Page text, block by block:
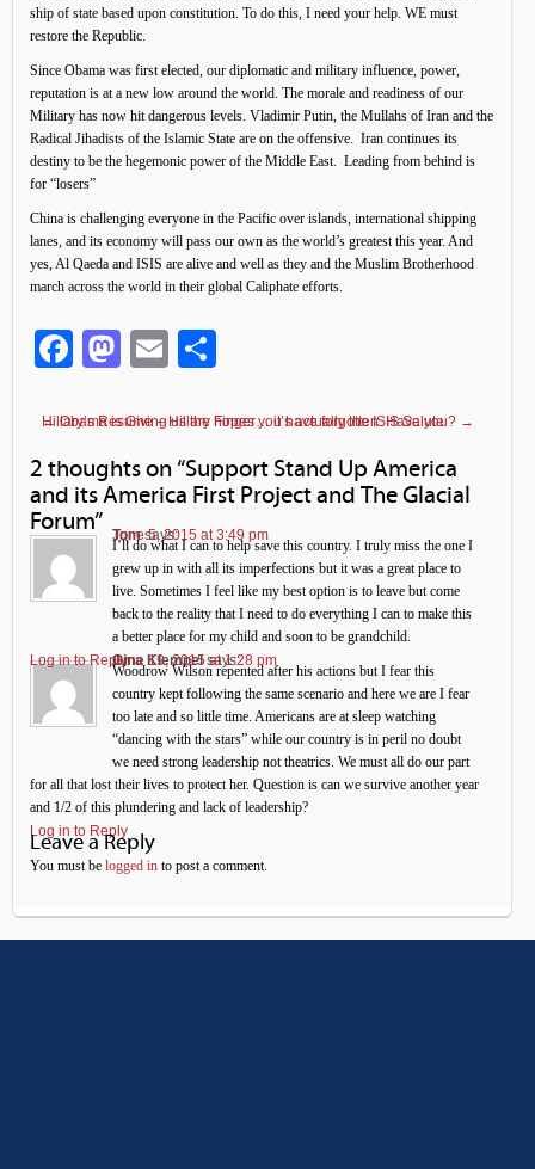
ship of state based upon constitution. To do this, I need your help. WE must
restore the Republic.
Since Obama was first elected, our diplomatic and military influence, power,
reputation is at a new low around the world. The morale and readiness of our
Military has now hit dangerous levels. Vladimir Putin, the Mullahs of Iran and the
Radical Jihadists of the Islamic State are on the offensive. Iran continues its
destiny to be the hegemonic power of the Middle East. Leading from behind is
for “losers”
China is challenging everyone in the Pacific over islands, international shipping
lanes, and its economy will pass our own as the world’s greatest this year. And
yes, Al Qaeda and ISIS are alive and well as they and the Muslim Brotherhood
march across the world in their global Caliphate efforts.
Facebook
Mastodon
Email
← Obama is Giving us the Finger… it’s actually the ISIS Salute
Hillary’s Resume – Hillary hopes you have forgotten. Have you? →
2 thoughts on “Support Stand Up America
and its America First Project and The Glacial
Forum” Tom says:
June 5, 2015 at 3:49 pm
I’ll do what I can to help save this country. I truly miss the one I
grew up in with all its imperfections but it was a great place to
live. Sometimes I feel like my best option is to leave but come
back to the reality that I need to do everything I can to make this
a better place for my child and soon to be grandchild.
Log in to ReplyGina Klempel says:
June 19, 2015 at 1:28 pm
Woodrow Wilson repented after his actions but I fear this
country kept following the same scenario and here we are I fear
too late and so little time. Americans are at sleep watching
“dancing with the stars” while our country is in peril no doubt
we need strong leadership not theatrics. We must all do our part
for all that lost their lives to protect her. Question is can we survive another year
and 1/2 of this plundering and lack of leadership?
Log in to Reply
Leave a Reply
You must be logged in to post a comment.